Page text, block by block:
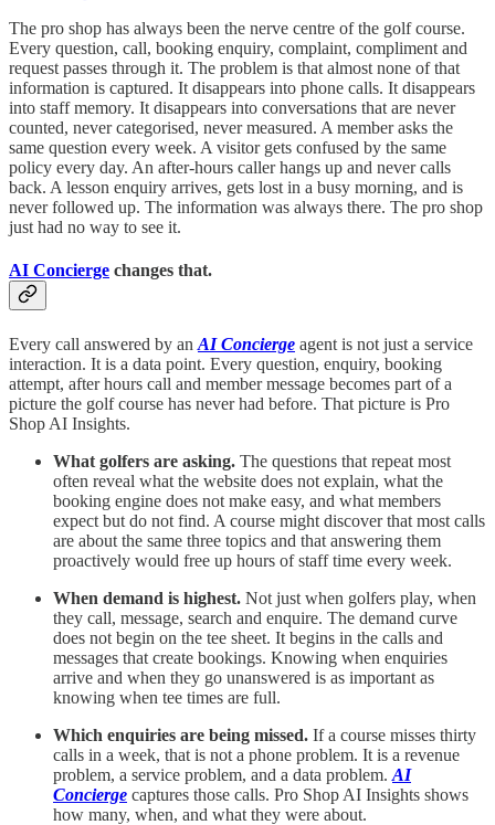
The pro shop has always been the nerve centre of the golf course.
Every question, call, booking enquiry, complaint, compliment and
request passes through it. The problem is that almost none of that
information is captured. It disappears into phone calls. It disappears
into staff memory. It disappears into conversations that are never
counted, never categorised, never measured. A member asks the
same question every week. A visitor gets confused by the same
policy every day. An after-hours caller hangs up and never calls
back. A lesson enquiry arrives, gets lost in a busy morning, and is
never followed up. The information was always there. The pro shop
just had no way to see it.
AI Concierge changes that.
Every call answered by an AI Concierge agent is not just a service
interaction. It is a data point. Every question, enquiry, booking
attempt, after hours call and member message becomes part of a
picture the golf course has never had before. That picture is Pro
Shop AI Insights.
What golfers are asking. The questions that repeat most
often reveal what the website does not explain, what the
booking engine does not make easy, and what members
expect but do not find. A course might discover that most calls
are about the same three topics and that answering them
proactively would free up hours of staff time every week.
When demand is highest. Not just when golfers play, when
they call, message, search and enquire. The demand curve
does not begin on the tee sheet. It begins in the calls and
messages that create bookings. Knowing when enquiries
arrive and when they go unanswered is as important as
knowing when tee times are full.
Which enquiries are being missed. If a course misses thirty
calls in a week, that is not a phone problem. It is a revenue
problem, a service problem, and a data problem. AI
Concierge captures those calls. Pro Shop AI Insights shows
how many, when, and what they were about.